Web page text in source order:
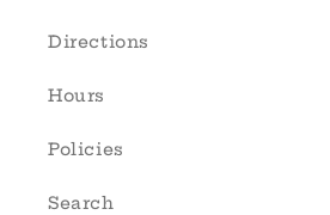
Directions
Hours
Policies
Search